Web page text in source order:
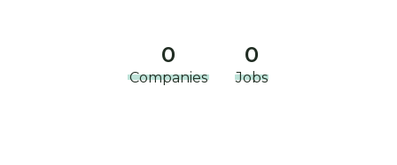
0
Companies
0
Jobs